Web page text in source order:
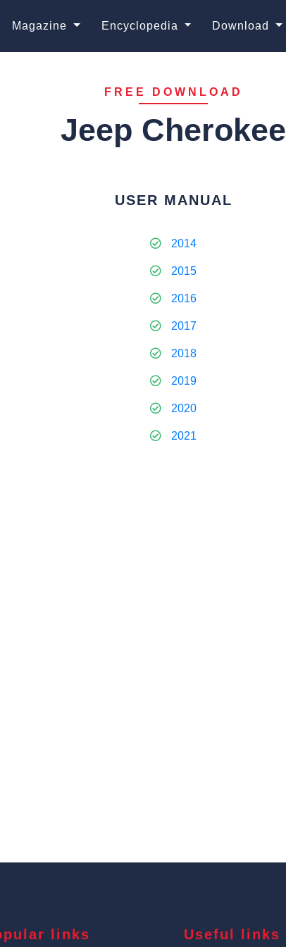
Magazine Encyclopedia Download
FREE DOWNLOAD
Jeep Cherokee
USER MANUAL
2014
2015
2016
2017
2018
2019
2020
2021
links Useful links